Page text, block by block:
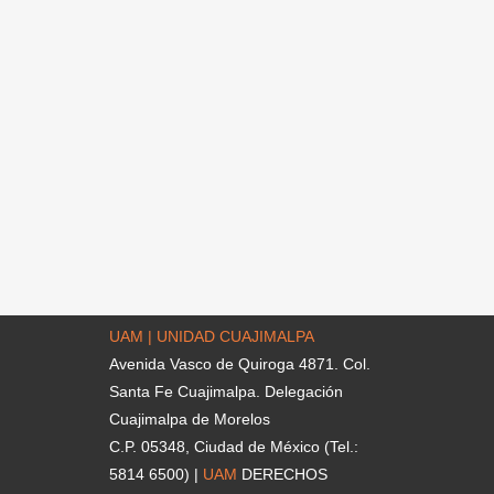
UAM | UNIDAD CUAJIMALPA
Avenida Vasco de Quiroga 4871. Col.
Santa Fe Cuajimalpa. Delegación
Cuajimalpa de Morelos
C.P. 05348, Ciudad de México (Tel.:
5814 6500) | UAM DERECHOS